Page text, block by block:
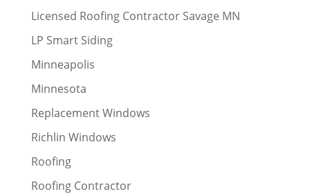
Licensed Roofing Contractor Savage MN
LP Smart Siding
Minneapolis
Minnesota
Replacement Windows
Richlin Windows
Roofing
Roofing Contractor